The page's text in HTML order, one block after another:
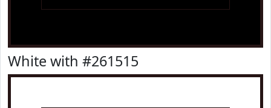
White with #261515